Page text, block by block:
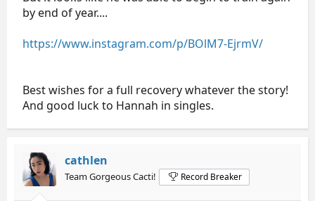
by end of year....
https://www.instagram.com/p/BOlM7-EjrmV/
Best wishes for a full recovery whatever the story!
And good luck to Hannah in singles.
cathlen
Team Gorgeous Cacti! Record Breaker